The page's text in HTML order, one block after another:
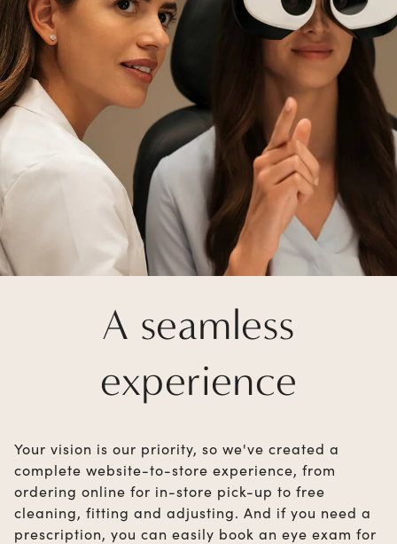
A seamless
experience
Your vision is our priority, so we've created a
complete website-to-store experience, from
ordering online for in-store pick-up to free
cleaning, fitting and adjusting. And if you need a
prescription, you can easily book an eye exam for